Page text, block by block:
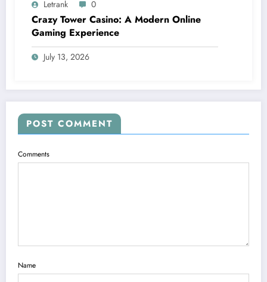
Letrank 0
Crazy Tower Casino: A Modern Online
Gaming Experience
July 13, 2026
POST COMMENT
Comments
Name